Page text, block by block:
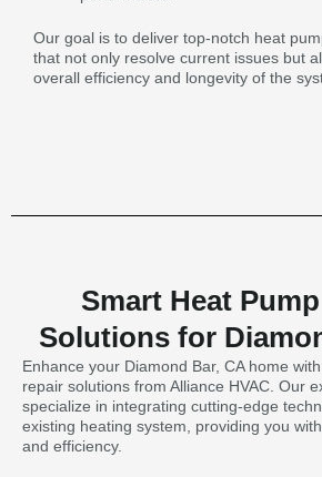
Our goal is to deliver top-notch heat
that not only resolve current issues but
overall efficiency and longevity of the
Smart Heat
Solutions for
Enhance your Diamond Bar, CA home
repair solutions from Alliance HVAC. Our
specialize in integrating cutting-edge
existing heating system, providing you
and efficiency.